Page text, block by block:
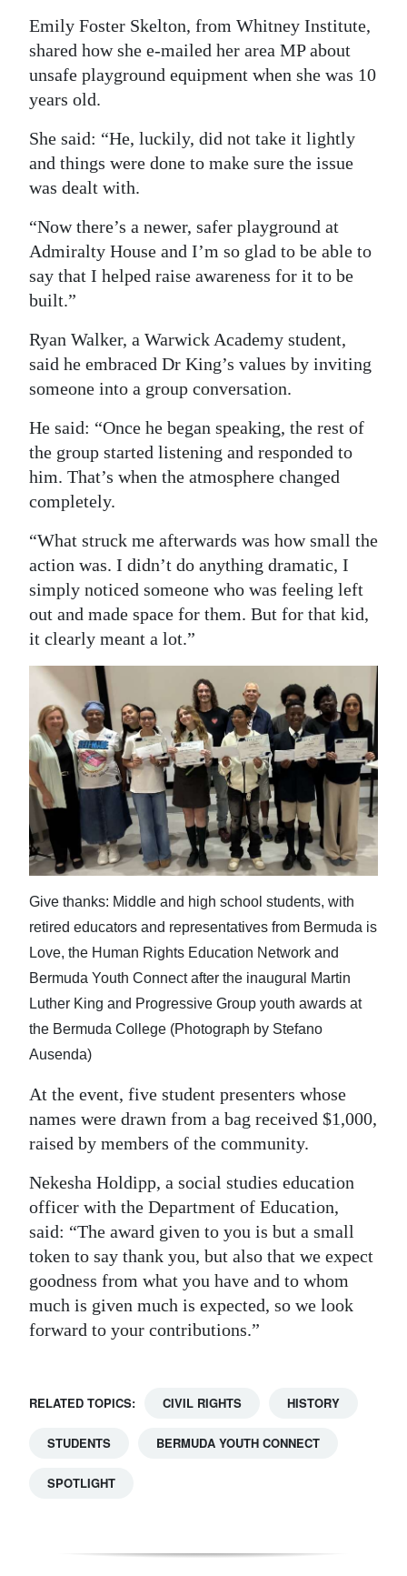
Emily Foster Skelton, from Whitney Institute,
shared how she e-mailed her area MP about
unsafe playground equipment when she was 10
years old.
She said: “He, luckily, did not take it lightly
and things were done to make sure the issue
was dealt with.
“Now there’s a newer, safer playground at
Admiralty House and I’m so glad to be able to
say that I helped raise awareness for it to be
built.”
Ryan Walker, a Warwick Academy student,
said he embraced Dr King’s values by inviting
someone into a group conversation.
He said: “Once he began speaking, the rest of
the group started listening and responded to
him. That’s when the atmosphere changed
completely.
“What struck me afterwards was how small the
action was. I didn’t do anything dramatic, I
simply noticed someone who was feeling left
out and made space for them. But for that kid,
it clearly meant a lot.”
Give thanks: Middle and high school students, with
retired educators and representatives from Bermuda is
Love, the Human Rights Education Network and
Bermuda Youth Connect after the inaugural Martin
Luther King and Progressive Group youth awards at
the Bermuda College (Photograph by Stefano
Ausenda)
At the event, five student presenters whose
names were drawn from a bag received $1,000,
raised by members of the community.
Nekesha Holdipp, a social studies education
officer with the Department of Education,
said: “The award given to you is but a small
token to say thank you, but also that we expect
goodness from what you have and to whom
much is given much is expected, so we look
forward to your contributions.”
RELATED TOPICS: CIVIL RIGHTS HISTORY
STUDENTS BERMUDA YOUTH CONNECT
SPOTLIGHT